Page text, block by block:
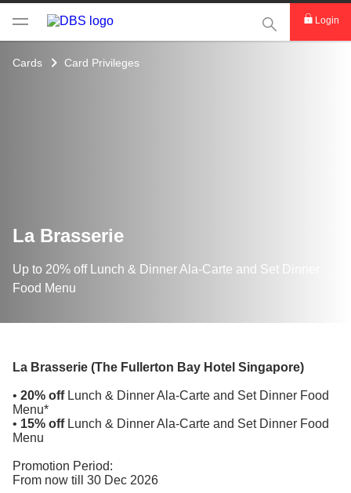
This Search
Login
Cards Card Privileges
La Brasserie
Up to 20% off Lunch & Dinner Ala-Carte and Set Dinner
Food Menu
La Brasserie (The Fullerton Bay Hotel Singapore)
• 20% offLunch & Dinner Ala-Carte and Set Dinner Food
Menu*
• 15% off Lunch & Dinner Ala-Carte and Set Dinner Food
Menu
Promotion Period:
From now till 30 Dec 2026